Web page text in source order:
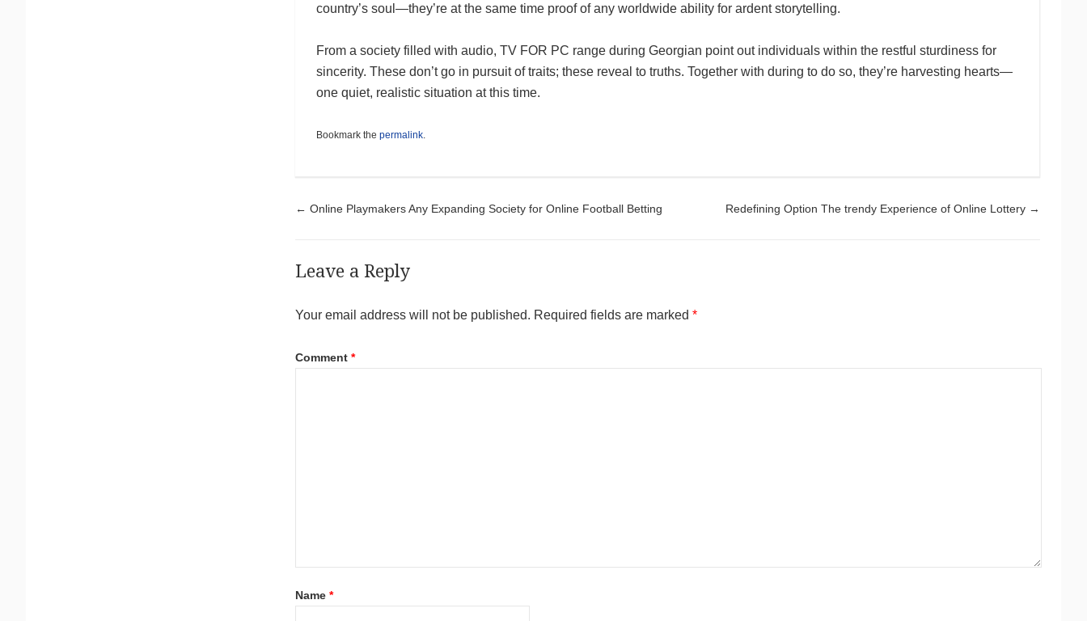
country’s soul—they’re at the same time proof of any worldwide ability for ardent storytelling.
From a society filled with audio, TV FOR PC range during Georgian point out individuals within the restful sturdiness for
sincerity. These don’t go in pursuit of traits; these reveal to truths. Together with during to do so, they’re harvesting hearts—
one quiet, realistic situation at this time.
Bookmark the permalink.
Post navigation
← Online Playmakers Any Expanding Society for Online Football Betting Redefining Option The trendy Experience of Online Lottery →
Leave a Reply
Your email address will not be published. Required fields are marked *
Comment *
Name *